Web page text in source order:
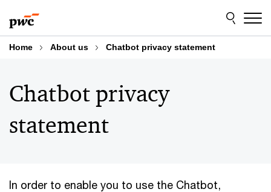
to
content
to
footer
Home About us Chatbot privacy statement
Chatbot privacy
statement
In order to enable you to use the Chatbot,